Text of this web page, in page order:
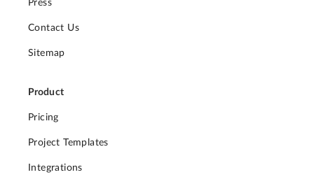
Press
Contact Us
Sitemap
Product
Pricing
Project Templates
Integrations